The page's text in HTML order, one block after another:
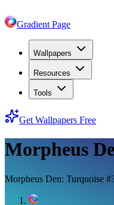
Gradient Page
Wallpapers
Resources
Tools
Get Wallpapers Free
Morpheus
Morpheus Den: Turquoise